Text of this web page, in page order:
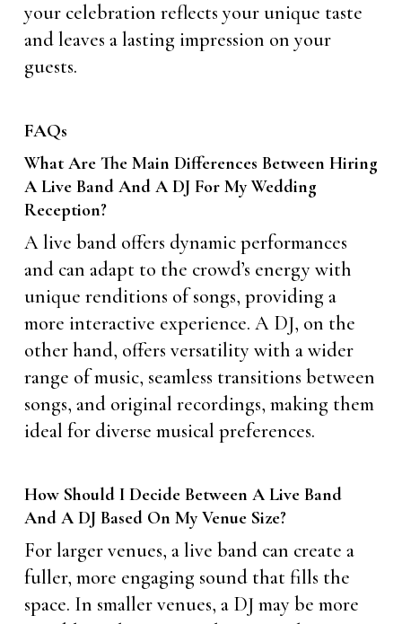
your celebration reflects your unique taste
and leaves a lasting impression on your
guests.
FAQs
What Are The Main Differences Between Hiring
A Live Band And A DJ For My Wedding
Reception?
A live band offers dynamic performances
and can adapt to the crowd’s energy with
unique renditions of songs, providing a
more interactive experience. A DJ, on the
other hand, offers versatility with a wider
range of music, seamless transitions between
songs, and original recordings, making them
ideal for diverse musical preferences.
How Should I Decide Between A Live Band
And A DJ Based On My Venue Size?
For larger venues, a live band can create a
fuller, more engaging sound that fills the
space. In smaller venues, a DJ may be more